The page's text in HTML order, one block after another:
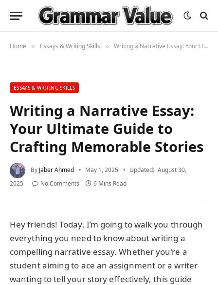
Home » Essays & Writing Skills » Writing a Narrative Essay: Your Ultimate Guide to Crafting Memorable Stories
ESSAYS & WRITING SKILLS
Writing a Narrative Essay:
Your Ultimate Guide to
Crafting Memorable Stories
By Jaber Ahmed May 1, 2025 Updated: August 30,
2025
No Comments 6 Mins Read
Hey friends! Today, I’m going to walk you through
everything you need to know about writing a
compelling narrative essay. Whether you're a
student aiming to ace an assignment or a writer
wanting to tell your story effectively, this guide